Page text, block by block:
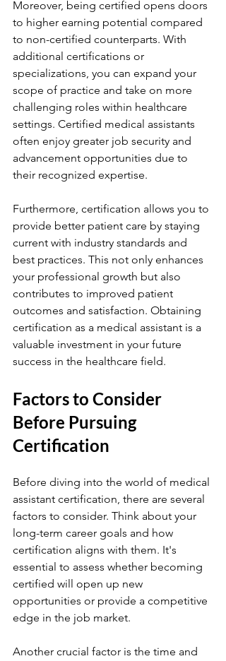
Moreover, being certified opens doors
to higher earning potential compared
to non-certified counterparts. With
additional certifications or
specializations, you can expand your
scope of practice and take on more
challenging roles within healthcare
settings. Certified medical assistants
often enjoy greater job security and
advancement opportunities due to
their recognized expertise.
Furthermore, certification allows you to
provide better patient care by staying
current with industry standards and
best practices. This not only enhances
your professional growth but also
contributes to improved patient
outcomes and satisfaction. Obtaining
certification as a medical assistant is a
valuable investment in your future
success in the healthcare field.
Factors to Consider
Before Pursuing
Certification
Before diving into the world of medical
assistant certification, there are several
factors to consider. Think about your
long-term career goals and how
certification aligns with them. It's
essential to assess whether becoming
certified will open up new
opportunities or provide a competitive
edge in the job market.
Another crucial factor is the time and